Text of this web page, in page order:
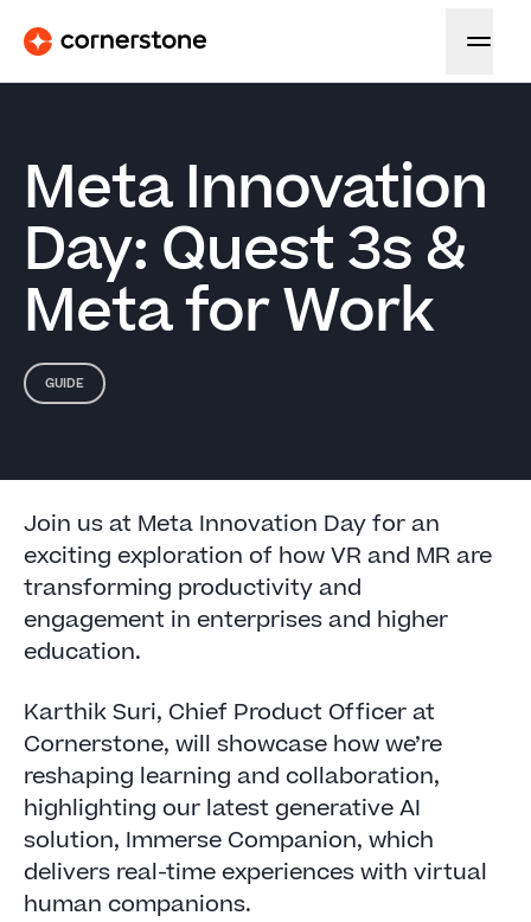
Meta Innovation
Day: Quest 3s &
Meta for Work
GUIDE
Join us at Meta Innovation Day for an
exciting exploration of how VR and MR are
transforming productivity and
engagement in enterprises and higher
education.
Karthik Suri, Chief Product Officer at
Cornerstone, will showcase how we’re
reshaping learning and collaboration,
highlighting our latest generative AI
solution, Immerse Companion, which
delivers real-time experiences with virtual
human companions.